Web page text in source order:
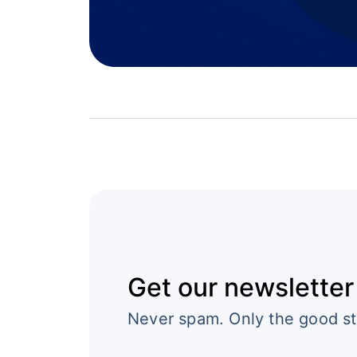
Get our newsletter
Never spam. Only the good